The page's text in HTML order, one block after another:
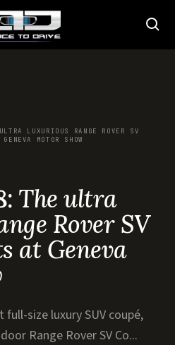
LUXURIOUS RANGE ROVER SV
MOTOR SHOW
The ultra
Rover SV
at Geneva
full-size luxury SUV coupé,
Range Rover SV Co...